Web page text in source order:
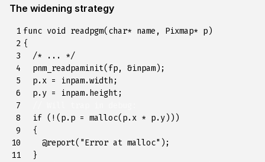
The widening strategy
1
2
3
4
5
6
7
8
9
10
11
func void readpgm( char* name , Pixmap* p)
{
/* ... */
pnm_readpaminit( fp, &inpam);
p.x = inpam.width ;
p.y = inpam. height;
if ( ! ( p.p = malloc( p.x * p.y)))
{
@report( "Error at malloc" );
}